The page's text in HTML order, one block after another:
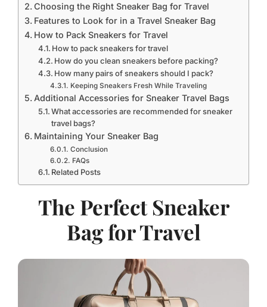
Choosing the Right Sneaker Bag for Travel
Features to Look for in a Travel Sneaker Bag
How to Pack Sneakers for Travel
How to pack sneakers for travel
How do you clean sneakers before packing?
How many pairs of sneakers should I pack?
Keeping Sneakers Fresh While Traveling
Additional Accessories for Sneaker Travel Bags
What accessories are recommended for sneaker
travel bags?
Maintaining Your Sneaker Bag
Conclusion
FAQs
Related Posts
The Perfect Sneaker
Bag for Travel